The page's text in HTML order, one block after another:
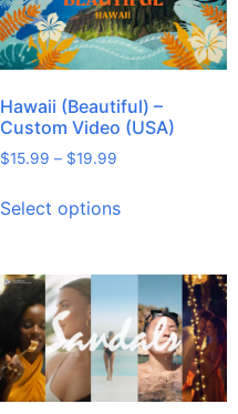
Hawaii (Beautiful) –
Custom Video (USA)
$15.99 – $19.99
Select options